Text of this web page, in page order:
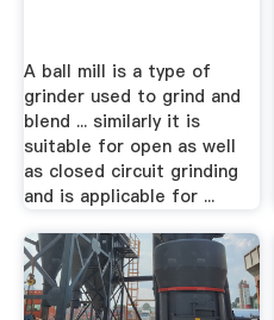
A ball mill is a type of
grinder used to grind and
blend ... similarly it is
suitable for open as well
as closed circuit grinding
and is applicable for ...